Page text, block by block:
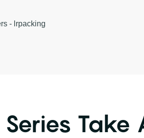
- lrpacking
Series Take